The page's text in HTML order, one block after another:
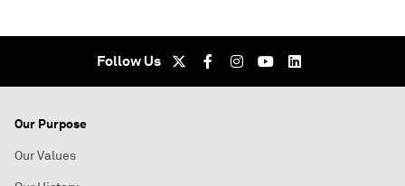
Follow Us
Our Purpose
Our Values